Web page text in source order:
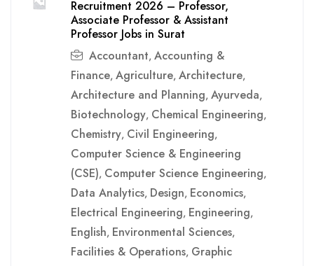
Recruitment 2026 – Professor,
Associate Professor & Assistant
Professor Jobs in Surat
Accountant, Accounting &
Finance, Agriculture, Architecture,
Architecture and Planning, Ayurveda,
Biotechnology, Chemical Engineering,
Chemistry, Civil Engineering,
Computer Science & Engineering
(CSE), Computer Science Engineering,
Data Analytics, Design, Economics,
Electrical Engineering, Engineering,
English, Environmental Sciences,
Facilities & Operations, Graphic